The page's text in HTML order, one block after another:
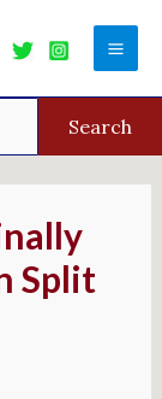
Search
Split